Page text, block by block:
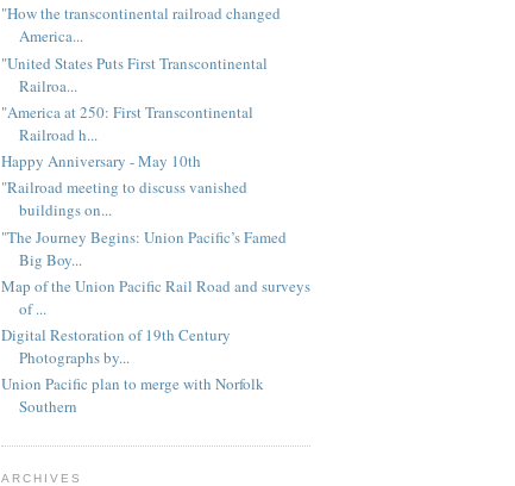
"How the transcontinental railroad changed
America...
"United States Puts First Transcontinental
Railroa...
"America at 250: First Transcontinental
Railroad h...
Happy Anniversary - May 10th
"Railroad meeting to discuss vanished
buildings on...
"The Journey Begins: Union Pacific’s Famed
Big Boy...
Map of the Union Pacific Rail Road and surveys
of ...
Digital Restoration of 19th Century
Photographs by...
Union Pacific plan to merge with Norfolk
Southern
ARCHIVES